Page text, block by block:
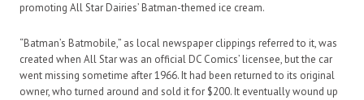
promoting All Star Dairies’ Batman-themed ice cream.
“Batman’s Batmobile,” as local newspaper clippings referred to it, was
created when All Star was an official DC Comics’ licensee, but the car
went missing sometime after 1966. It had been returned to its original
owner, who turned around and sold it for $200. It eventually wound up